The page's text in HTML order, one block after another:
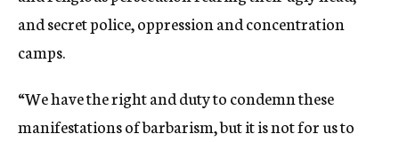
and secret police, oppression and concentration
camps.
“We have the right and duty to condemn these
manifestations of barbarism, but it is not for us to